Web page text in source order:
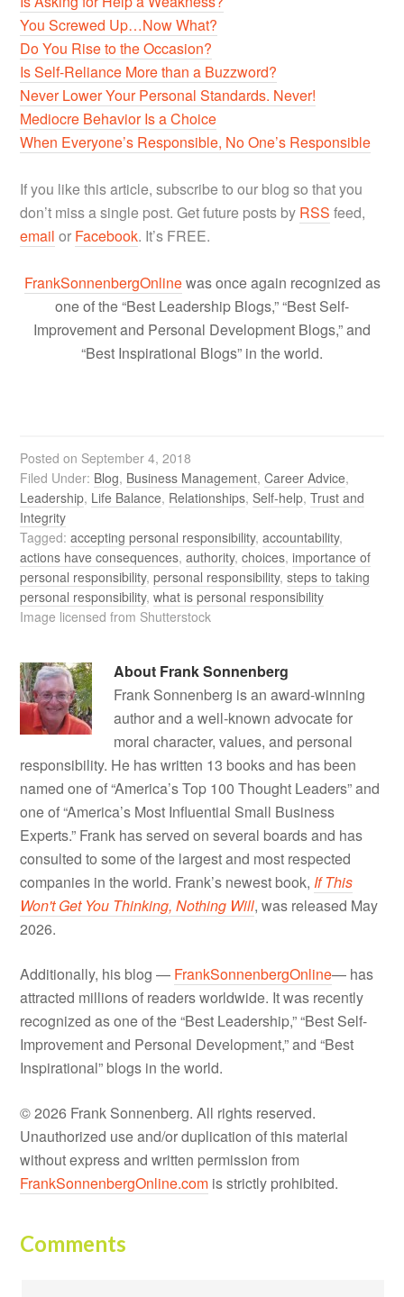
You Screwed Up…Now What?
Do You Rise to the Occasion?
Is Self-Reliance More than a Buzzword?
Never Lower Your Personal Standards. Never!
Mediocre Behavior Is a Choice
When Everyone’s Responsible, No One’s Responsible
If you like this article, subscribe to our blog so that you
don’t miss a single post. Get future posts by RSS feed,
email or Facebook. It’s FREE.
FrankSonnenbergOnlinewas once again recognized as
one of the “Best Leadership Blogs,” “Best Self-
Improvement and Personal Development Blogs,” and
“Best Inspirational Blogs” in the world.
Posted on September 4, 2018
Filed Under: Blog, Business Management,Career Advice,
Leadership, Life Balance, Relationships,Self-help,Trust and
Integrity
Tagged:accepting personal responsibility,accountability,
actions have consequences,authority,choices,importance of
personal responsibility,personal responsibility,steps to taking
personal responsibility,what is personal responsibility
Image licensed from Shutterstock
About Frank Sonnenberg
Frank Sonnenberg is an award-winning
author and a well-known advocate for
moral character, values, and personal
responsibility. He has written 13 books and has been
named one of “America’s Top 100 Thought Leaders” and
one of “America’s Most Influential Small Business
Experts.” Frank has served on several boards and has
consulted to some of the largest and most respected
companies in the world. Frank’s newest book, If This
Won't Get You Thinking, Nothing Will, was released May
2026.
Additionally, his blog — FrankSonnenbergOnline— has
attracted millions of readers worldwide. It was recently
recognized as one of the “Best Leadership,” “Best Self-
Improvement and Personal Development,” and “Best
Inspirational” blogs in the world.
© 2026 Frank Sonnenberg. All rights reserved.
Unauthorized use and/or duplication of this material
without express and written permission from
FrankSonnenbergOnline.com is strictly prohibited.
Comments